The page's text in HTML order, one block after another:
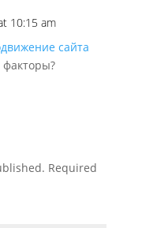
10:15 am
сайта
Required